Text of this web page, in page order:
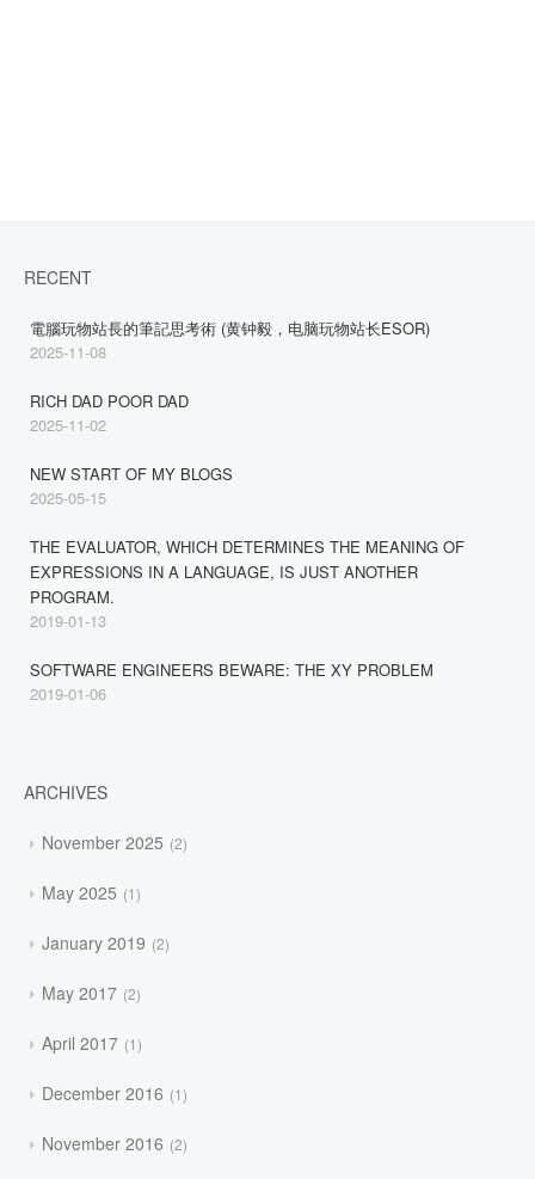
RECENT
電腦玩物站長的筆記思考術 (黄钟毅，电脑玩物站长ESOR)
2025-11-08
RICH DAD POOR DAD
2025-11-02
NEW START OF MY BLOGS
2025-05-15
THE EVALUATOR, WHICH DETERMINES THE MEANING OF
EXPRESSIONS IN A LANGUAGE, IS JUST ANOTHER
PROGRAM.
2019-01-13
SOFTWARE ENGINEERS BEWARE: THE XY PROBLEM
2019-01-06
ARCHIVES
November 2025 2
May 2025 1
January 2019 2
May 2017 2
April 2017 1
December 2016 1
November 2016 2